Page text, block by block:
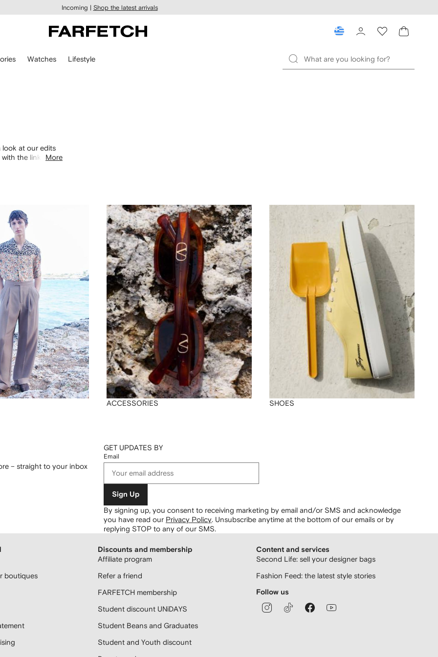
Incoming | Shop the latest arrivals
Watches Lifestyle
look at our edits
the links
More
ACCESSORIES SHOES
– straight to your inbox
GET UPDATES BY
Email
Sign Up
By signing up, you consent to receiving marketing by email and/or SMS and acknowledge
you have read our Privacy Policy Unsubscribe anytime at the bottom of our emails or by
replying STOP to any of our SMS.
boutiques
Discounts and membership
Affiliate program
Refer a friend
FARFETCH membership
Student discount UNiDAYS
Student Beans and Graduates
Student and Youth discount
Content and services
Second Life: sell your designer bags
Fashion Feed: the latest style stories
Follow us